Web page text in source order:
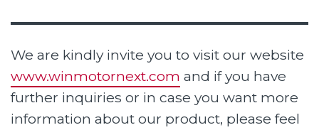
We are kindly invite you to visit our website
www.winmotornext.com and if you have
further inquiries or in case you want more
information about our product, please feel